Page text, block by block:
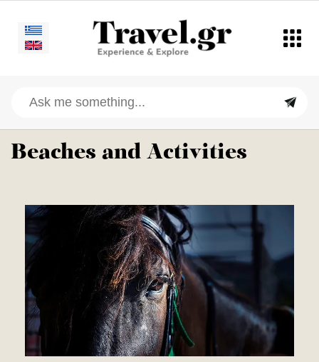
Beaches and Activities